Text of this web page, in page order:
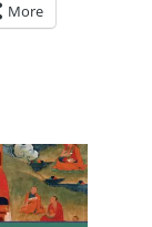
More